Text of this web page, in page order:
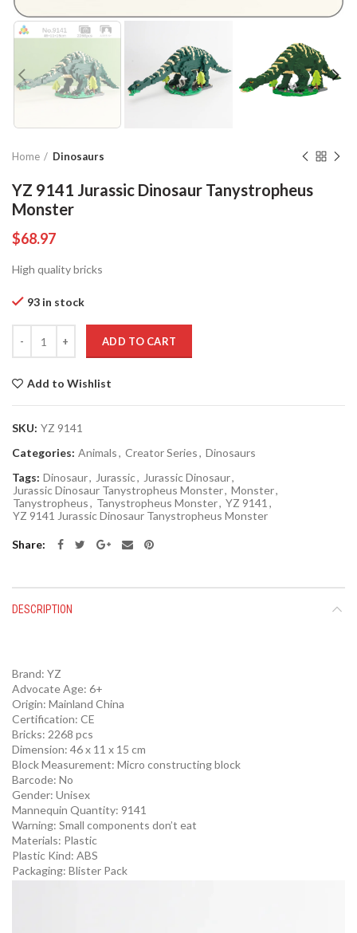
Home Dinosaurs
YZ 9141 Jurassic Dinosaur Tanystropheus
Monster
$68.97
High quality bricks
93 in stock
ADD TO CART
Add to Wishlist
SKU: YZ 9141
Categories: Animals, Creator Series, Dinosaurs
Tags: Dinosaur, Jurassic, Jurassic Dinosaur,
Jurassic Dinosaur Tanystropheus Monster, Monster,
Tanystropheus, Tanystropheus Monster, YZ 9141 ,
YZ 9141 Jurassic Dinosaur Tanystropheus Monster
Share
DESCRIPTION
Brand: YZ
Advocate Age: 6+
Origin: Mainland China
Certification: CE
Bricks: 2268 pcs
Dimension: 46 x 11 x 15 cm
Block Measurement: Micro constructing block
Barcode: No
Gender: Unisex
Mannequin Quantity: 9141
Warning: Small components don’t eat
Materials: Plastic
Plastic Kind: ABS
Packaging: Blister Pack